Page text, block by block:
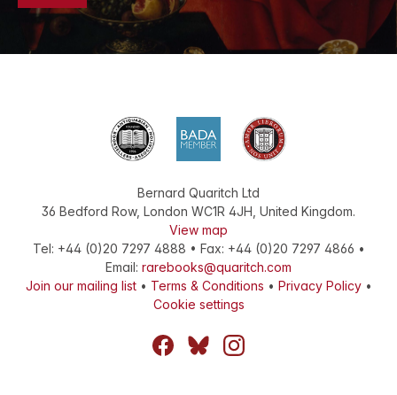
Bernard Quaritch Ltd
36 Bedford Row, London WC1R 4JH United Kingdom.
View map
Tel: +44 (0)20 7297 4888 • Fax: +44 (0)20 7297 4866 •
Email: rarebooks@quaritch.com
Join our mailing list• Terms & Conditions • Privacy Policy•
Cookie settings